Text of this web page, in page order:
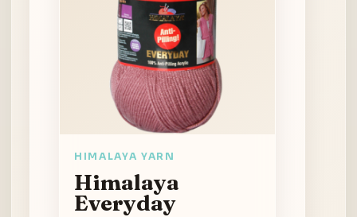
HIMALAYA YARN
Himalaya
Everyday